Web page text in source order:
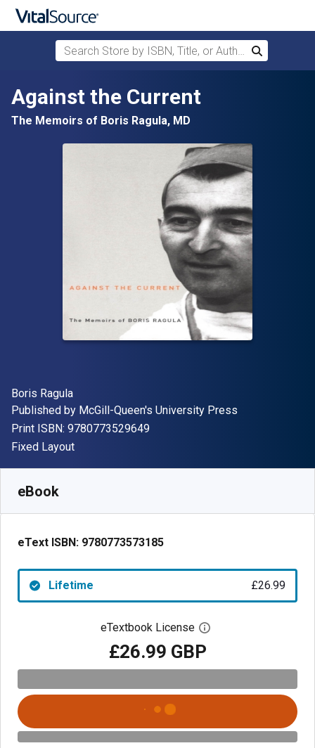
Skip to main content
Search Store by ISBN, Title, or Author
Search
Against the Current
The Memoirs of Boris Ragula, MD
Author(s)
Boris Ragula
Publisher
Published by McGill-Queen's University Press
Print ISBN: 9780773529649"ISBN-13 9780773529649"
Format
Fixed Layout
eBook
eText ISBN: 9780773573185
Lifetime £26.99
eTextbook License Open digital license
£26.99 GBP